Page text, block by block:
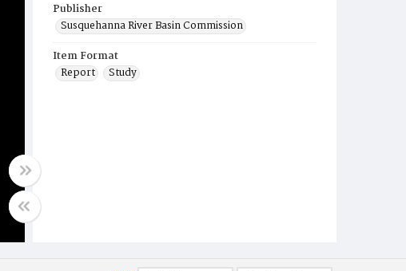
Publisher
Susquehanna River Basin Commission
Item Format
Report
Study